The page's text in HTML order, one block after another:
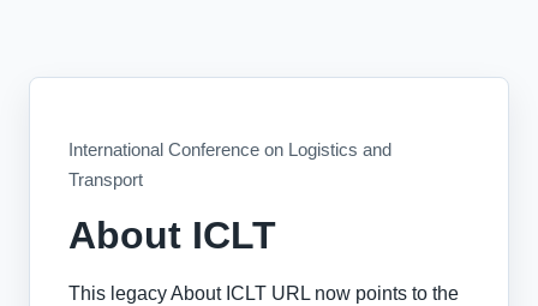
International Conference on Logistics and
Transport
About ICLT
This legacy About ICLT URL now points to the